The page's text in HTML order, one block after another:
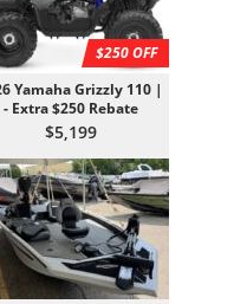
$250 OFF
Yamaha Grizzly 110 |
- Extra $250 Rebate
$5,199